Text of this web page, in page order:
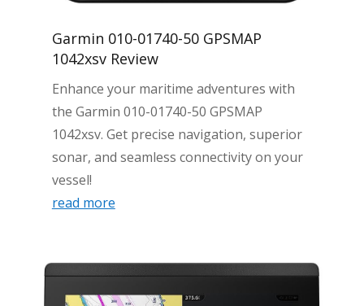
Garmin 010-01740-50 GPSMAP
1042xsv Review
Enhance your maritime adventures with
the Garmin 010-01740-50 GPSMAP
1042xsv. Get precise navigation, superior
sonar, and seamless connectivity on your
vessel!
read more